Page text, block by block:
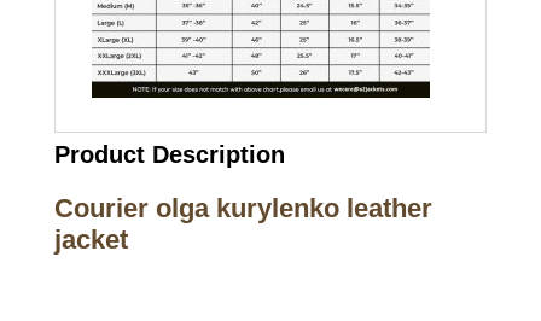
Product Description
Courier olga kurylenko leather
jacket